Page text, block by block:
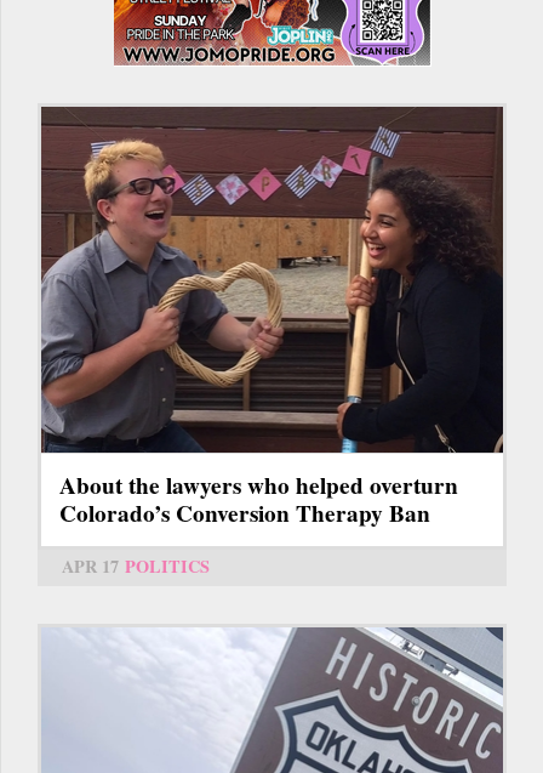
About the lawyers who helped overturn
Colorado’s Conversion Therapy Ban
APR 17 POLITICS